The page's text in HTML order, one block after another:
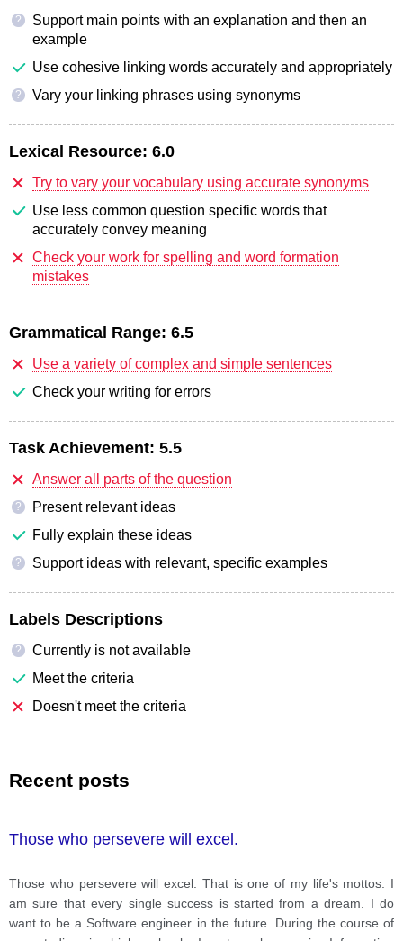
?
Support main points with an explanation and then an
example
Use cohesive linking words accurately and appropriately
? Vary your linking phrases using synonyms
Lexical Resource: 6.0
Try to vary your vocabulary using accurate synonyms
Use less common question specific words that
accurately convey meaning
Check your work for spelling and word formation
mistakes
Grammatical Range: 6.5
Use a variety of complex and simple sentences
Check your writing for errors
Task Achievement: 5.5
Answer all parts of the question
?
Present relevant ideas
Fully explain these ideas
? Support ideas with relevant, specific examples
Labels Descriptions
?
Currently is not available
Meet the criteria
Doesn't meet the criteria
Recent posts
Those who persevere will excel.
Those who persevere will excel. That is one of my life's mottos. I
am sure that every single success is started from a dream. I do
want to be a Software engineer in the future. During the course of